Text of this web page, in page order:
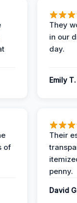
They
in our
day.
Emily T.
of
Their
penny.
David